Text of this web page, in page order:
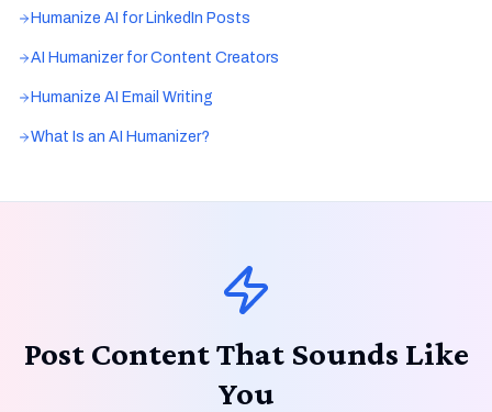
Humanize AI for LinkedIn Posts
AI Humanizer for Content Creators
Humanize AI Email Writing
What Is an AI Humanizer?
Post Content That Sounds Like
You